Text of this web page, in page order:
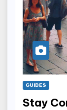
GUIDES
Stay